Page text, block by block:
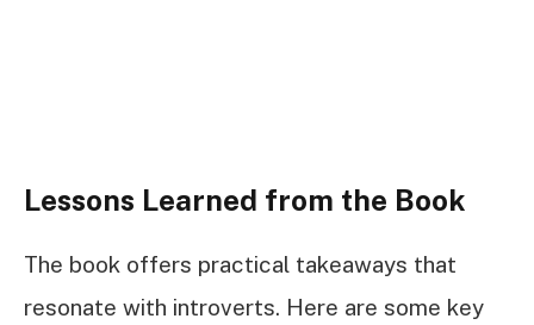
Lessons Learned from the Book
The book offers practical takeaways that
resonate with introverts. Here are some key